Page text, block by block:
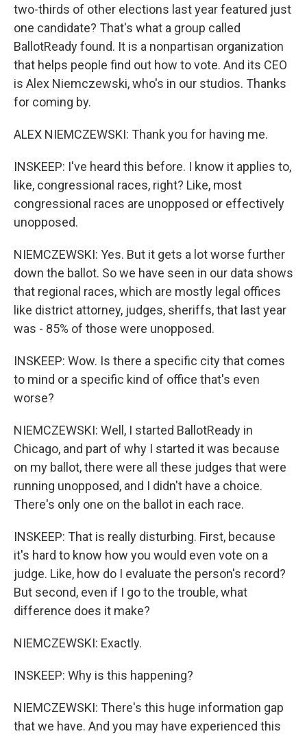
two-thirds of other elections last year featured just
one candidate? That's what a group called
BallotReady found. It is a nonpartisan organization
that helps people find out how to vote. And its CEO
is Alex Niemczewski, who's in our studios. Thanks
for coming by.
ALEX NIEMCZEWSKI: Thank you for having me.
INSKEEP: I've heard this before. I know it applies to,
like, congressional races, right? Like, most
congressional races are unopposed or effectively
unopposed.
NIEMCZEWSKI: Yes. But it gets a lot worse further
down the ballot. So we have seen in our data shows
that regional races, which are mostly legal offices
like district attorney, judges, sheriffs, that last year
was - 85% of those were unopposed.
INSKEEP: Wow. Is there a specific city that comes
to mind or a specific kind of office that's even
worse?
NIEMCZEWSKI: Well, I started BallotReady in
Chicago, and part of why I started it was because
on my ballot, there were all these judges that were
running unopposed, and I didn't have a choice.
There's only one on the ballot in each race.
INSKEEP: That is really disturbing. First, because
it's hard to know how you would even vote on a
judge. Like, how do I evaluate the person's record?
But second, even if I go to the trouble, what
difference does it make?
NIEMCZEWSKI: Exactly.
INSKEEP: Why is this happening?
NIEMCZEWSKI: There's this huge information gap
that we have. And you may have experienced this